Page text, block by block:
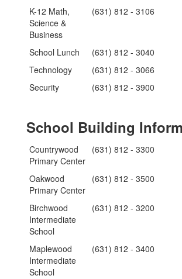
K-12 Math,
Science &
Business
(631) 812 - 3106
School Lunch
(631) 812 - 3040
Technology
(631) 812 - 3066
Security
(631) 812 - 3900
School Building
Countrywood
Primary Center
(631) 812 - 3300
Oakwood
Primary Center
(631) 812 - 3500
Birchwood
Intermediate
School
(631) 812 - 3200
Maplewood
Intermediate
School
(631) 812 - 3400